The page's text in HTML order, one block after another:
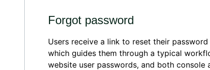
Forgot password
Users receive a link to reset their
which guides them through a typical
website user passwords, and both console